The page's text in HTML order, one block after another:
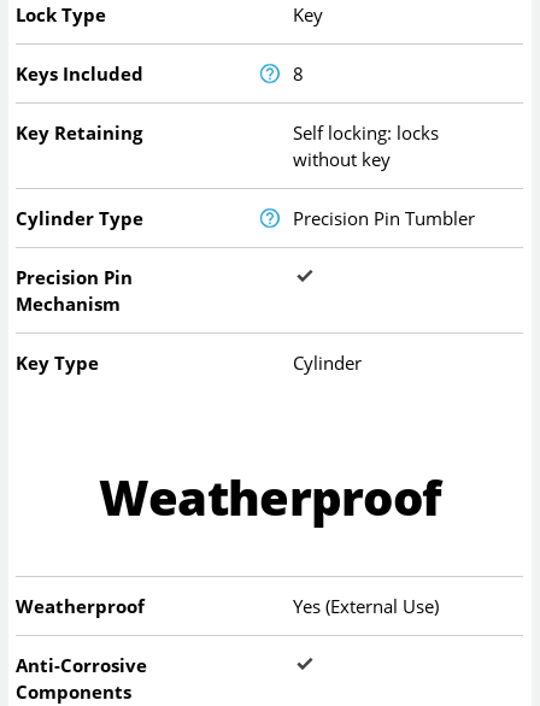
Lock Type Key
Keys Included 8
Key Retaining
Self locking: locks
without key
Cylinder Type Precision Pin Tumbler
Precision Pin
Mechanism
Key Type Cylinder
Weatherproof
Weatherproof Yes (External Use)
Anti-Corrosive
Components